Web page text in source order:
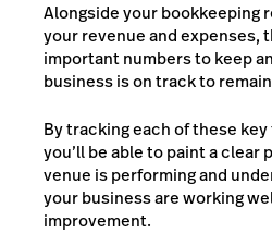
Alongside your bookkeeping
your revenue and expenses,
important numbers to keep
business is on track to
By tracking each of these
you’ll be able to paint a clear
venue is performing and
your business are working
improvement.